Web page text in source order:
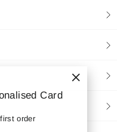
Card
order